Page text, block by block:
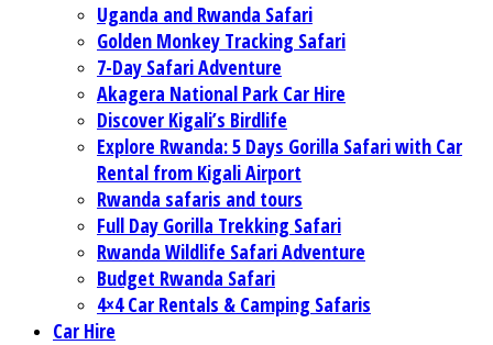
Uganda and Rwanda Safari
Golden Monkey Tracking Safari
7-Day Safari Adventure
Akagera National Park Car Hire
Discover Kigali’s Birdlife
Explore Rwanda: 5 Days Gorilla Safari with Car
Rental from Kigali Airport
Rwanda safaris and tours
Full Day Gorilla Trekking Safari
Rwanda Wildlife Safari Adventure
Budget Rwanda Safari
4×4 Car Rentals & Camping Safaris
Car Hire